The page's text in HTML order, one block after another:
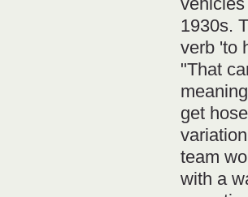
1930s.
verb 'to
"That
get
team
with a